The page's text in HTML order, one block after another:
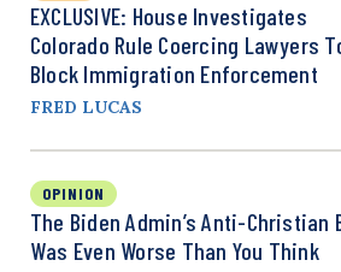
EXCLUSIVE: House Investigates
Colorado Rule Coercing Lawyers
Block Immigration Enforcement
FRED LUCAS
OPINION
The Biden Admin’s Anti-Christian
Was Even Worse Than You Think